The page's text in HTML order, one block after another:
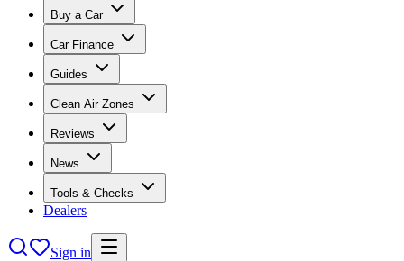
Buy a Car
Car Finance
Guides
Clean Air Zones
Reviews
News
Tools & Checks
Dealers
Sign in